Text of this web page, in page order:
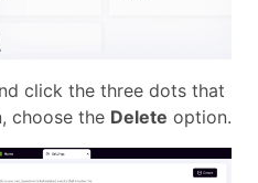
click the three dots that
choose the Delete option.